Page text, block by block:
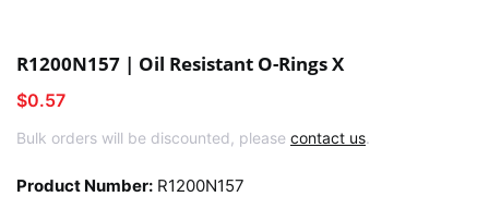
R1200N157 | Oil Resistant O-Rings X
$0.57
Bulk orders will be discounted, please contact us.
Product Number: R1200N157